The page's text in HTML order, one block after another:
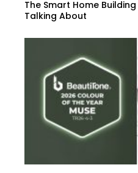
The Smart Home
Talking About